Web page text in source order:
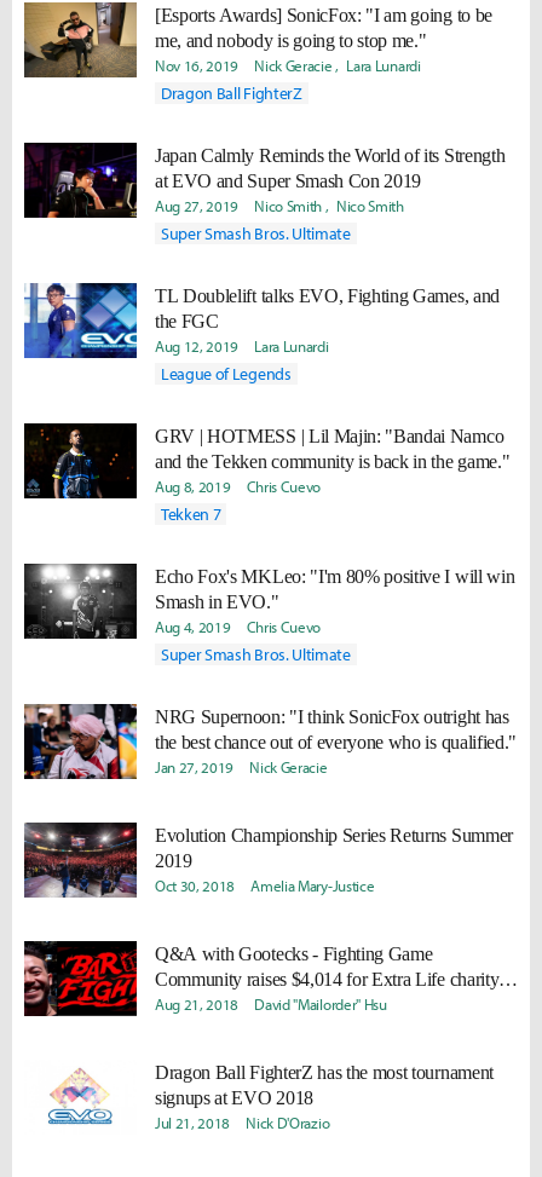
[Esports Awards] SonicFox: "I am going to be
me, and nobody is going to stop me."
Nov 16, 2019 Nick Geracie Lara Lunardi
Dragon Ball FighterZ
Japan Calmly Reminds the World of its Strength
at EVO and Super Smash Con 2019
Aug 27, 2019 Nico Smith Nico Smith
Super Smash Bros. Ultimate
TL Doublelift talks EVO, Fighting Games, and
the FGC
Aug 12, 2019 Lara Lunardi
League of Legends
GRV | HOTMESS | Lil Majin: "Bandai Namco
and the Tekken community is back in the game."
Aug 8, 2019 Chris Cuevo
Tekken 7
Echo Fox's MKLeo: "I'm 80% positive I will win
Smash in EVO."
Aug 4, 2019 Chris Cuevo
Super Smash Bros. Ultimate
NRG Supernoon: "I think SonicFox outright has
the best chance out of everyone who is qualified."
Jan 27, 2019 Nick Geracie
Evolution Championship Series Returns Summer
2019
Oct 30, 2018 Amelia Mary­­-Justice
Q&A with Gootecks - Fighting Game
Community raises $4,014 for Extra Life charity
during EVO 2018 at Bar Fights.
Aug 21, 2018 David "Mailorder" Hsu
Dragon Ball FighterZ has the most tournament
signups at EVO 2018
Jul 21, 2018 Nick D'Orazio